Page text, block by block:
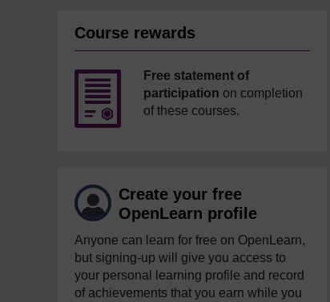
Course rewards
Free statement of
participation on completion
of these courses.
Create your free
OpenLearn profile
Anyone can learn for free on OpenLearn,
but signing-up will give you access to
your personal learning profile and record
of achievements that you earn while you